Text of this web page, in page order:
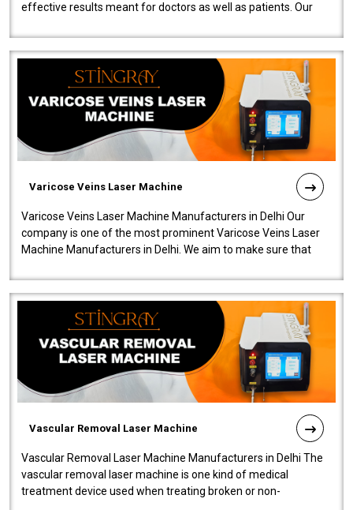
effective results meant for doctors as well as patients. Our
Varicose Veins Laser Machine
Varicose Veins Laser Machine Manufacturers in Delhi Our
company is one of the most prominent Varicose Veins Laser
Machine Manufacturers in Delhi. We aim to make sure that
Vascular Removal Laser Machine
Vascular Removal Laser Machine Manufacturers in Delhi The
vascular removal laser machine is one kind of medical
treatment device used when treating broken or non-